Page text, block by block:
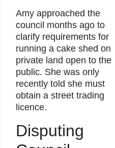
Amy approached the
council months ago to
clarify requirements for
running a cake shed on
private land open to the
public. She was only
recently told she must
obtain a street trading
licence.
Disputing